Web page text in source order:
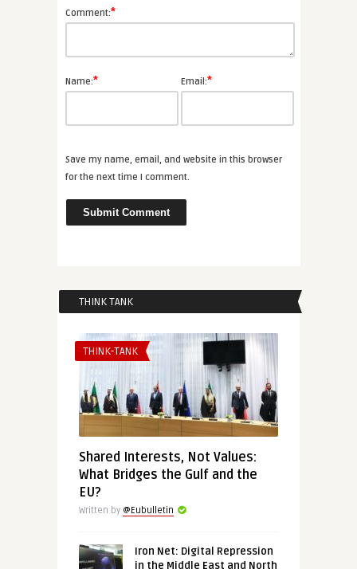
Comment:*
Name:* Email:*
Save my name, email, and website in this browser
for the next time I comment.
THINK TANK
THINK-TANK
Shared Interests, Not Values:
What Bridges the Gulf and the
EU?
Written by @Eubulletin
Iron Net: Digital Repression
in the Middle East and North